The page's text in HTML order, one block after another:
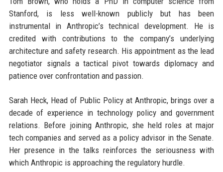
Stanford, is less well-known publicly but has been
instrumental in Anthropic’s technical development. He is
credited with contributions to the company’s underlying
architecture and safety research. His appointment as the lead
negotiator signals a tactical pivot towards diplomacy and
patience over confrontation and passion.
Sarah Heck, Head of Public Policy at Anthropic, brings over a
decade of experience in technology policy and government
relations. Before joining Anthropic, she held roles at major
tech companies and served as a policy advisor in the Senate.
Her presence in the talks reinforces the seriousness with
which Anthropic is approaching the regulatory hurdle.